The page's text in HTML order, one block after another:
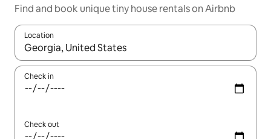
Find and book unique tiny house rentals on Airbnb
Location
When results are available, navigate with up and down arrow
Check in
Check out